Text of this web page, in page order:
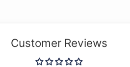
Customer Reviews